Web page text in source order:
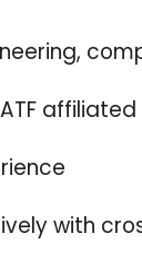
with